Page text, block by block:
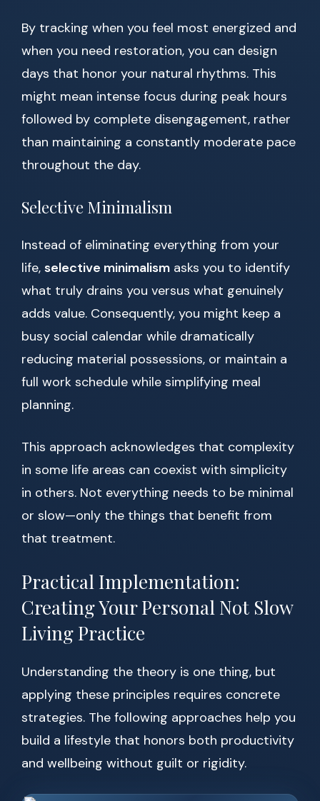
By tracking when you feel most energized and
when you need restoration, you can design
days that honor your natural rhythms. This
might mean intense focus during peak hours
followed by complete disengagement, rather
than maintaining a constantly moderate pace
throughout the day.
Selective Minimalism
Instead of eliminating everything from your
life, selective minimalism asks you to identify
what truly drains you versus what genuinely
adds value. Consequently, you might keep a
busy social calendar while dramatically
reducing material possessions, or maintain a
full work schedule while simplifying meal
planning.
This approach acknowledges that complexity
in some life areas can coexist with simplicity
in others. Not everything needs to be minimal
or slow—only the things that benefit from
that treatment.
Practical Implementation:
Creating Your Personal Not Slow
Living Practice
Understanding the theory is one thing, but
applying these principles requires concrete
strategies. The following approaches help you
build a lifestyle that honors both productivity
and wellbeing without guilt or rigidity.